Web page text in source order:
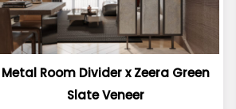
Metal Room Divider x Zeera Green
Slate Veneer